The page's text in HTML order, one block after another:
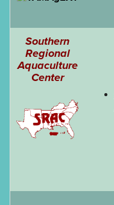
website
Southern
Regional
Aquaculture
Center